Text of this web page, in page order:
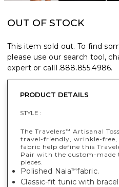
OUT OF STOCK
This item sold out. To find
please use our search tool,
expert or call1.888.855.4986.
PRODUCT DETAILS
STYLE :
The Travelers™ Artisanal
travel-friendly, wrinkle-free,
fabric help define this
Pair with the custom-made
pieces.
Polished Naia™fabric.
Classic-fit tunic with